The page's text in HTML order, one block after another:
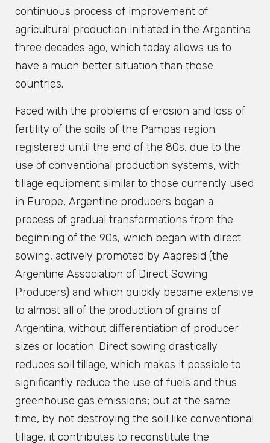
continuous process of improvement of
agricultural production initiated in the Argentina
three decades ago, which today allows us to
have a much better situation than those
countries.
Faced with the problems of erosion and loss of
fertility of the soils of the Pampas region
registered until the end of the 80s, due to the
use of conventional production systems, with
tillage equipment similar to those currently used
in Europe, Argentine producers began a
process of gradual transformations from the
beginning of the 90s, which began with direct
sowing, actively promoted by Aapresid (the
Argentine Association of Direct Sowing
Producers) and which quickly became extensive
to almost all of the production of grains of
Argentina, without differentiation of producer
sizes or location. Direct sowing drastically
reduces soil tillage, which makes it possible to
significantly reduce the use of fuels and thus
greenhouse gas emissions; but at the same
time, by not destroying the soil like conventional
tillage, it contributes to reconstitute the